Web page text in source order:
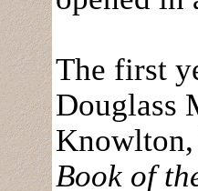
The first
Douglass
Book of